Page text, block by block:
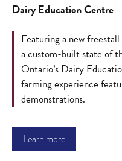
Dairy Education Centre
Featuring a new
a custom-built state of
Ontario’s Dairy
farming experience
demonstrations.
Learn more